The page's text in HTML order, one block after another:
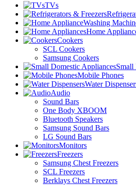
TVs
Washing
Home
Cookers
SCL Cookers
Samsung Cookers
Small
Mobile Phones
Water
Audio
Sound Bars
One Body XBOOM
Bluetooth Speakers
Samsung Sound Bars
LG Sound Bars
Monitors
Freezers
Samsung Chest Freezers
SCL Freezers
Berklays Chest Freezers